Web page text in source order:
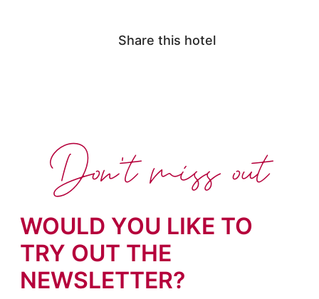
Share this hotel
WOULD YOU LIKE TO
TRY OUT THE
NEWSLETTER?
Don't miss out